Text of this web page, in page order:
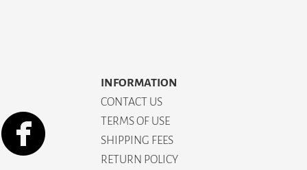
INFORMATION
CONTACT US
TERMS OF USE
SHIPPING FEES
RETURN POLICY